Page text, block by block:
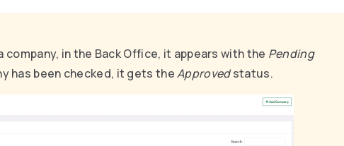
in the Back Office, it appears with the Pending
has been checked, it gets theApprovedstatus.